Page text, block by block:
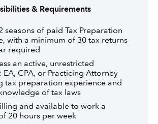
& Requirements
seasons of paid Tax Preparation
with a minimum of 30 tax returns
required
an active, unrestricted
EA, CPA, or Practicing Attorney
tax preparation experience and
of tax laws
and available to work a
20 hours per week